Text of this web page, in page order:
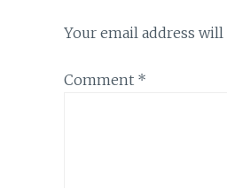
Your email address
Comment *